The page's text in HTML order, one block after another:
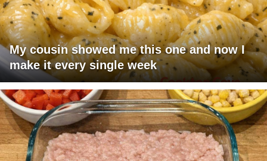
My cousin showed me this one and now I
make it every single week